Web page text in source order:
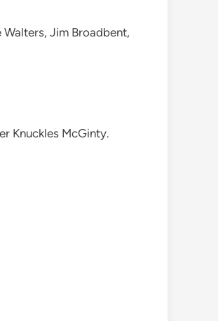
Jim Broadbent,
Knuckles McGinty.